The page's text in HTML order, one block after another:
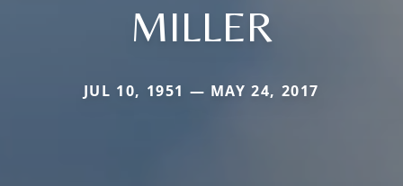
MILLER
JUL 10, 1951 — MAY 24, 2017